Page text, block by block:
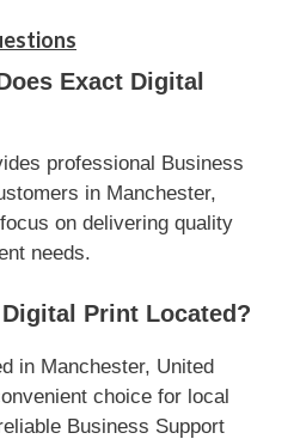
Exact Digital
professional Business
in Manchester,
on delivering quality
needs.
Print Located?
in Manchester, United
choice for local
Business Support